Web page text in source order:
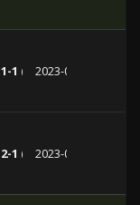
1-1 (0-0)2023-08-09
2-1 (1-0)2023-08-03